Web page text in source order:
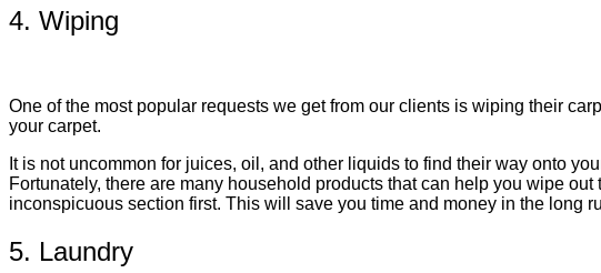
4. Wiping
One of the most popular requests we get from our clients is wiping their
your carpet.
It is not uncommon for juices, oil, and other liquids to find their way onto
Fortunately, there are many household products that can help you wipe
inconspicuous section first. This will save you time and money in the long
5. Laundry